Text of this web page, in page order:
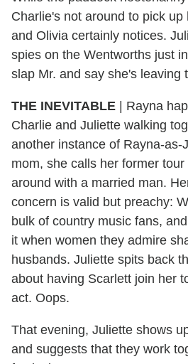
Charlie's not around to pick
and Olivia certainly notices.
spies on the Wentworths just
slap Mr. and say she's leaving
THE INEVITABLE
Rayna
Charlie and Juliette walking
another instance of Rayna-as-
mom, she calls her former
around with a married man.
concern is valid but preachy:
bulk of country music fans,
it when women they admire
husbands. Juliette spits back
about having Scarlett join her
act. Oops.
That evening, Juliette shows
and suggests that they work